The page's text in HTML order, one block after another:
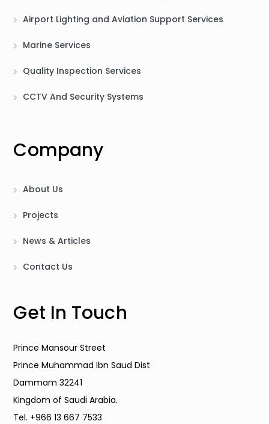
Airport Lighting and Aviation Support Services
Marine Services
Quality Inspection Services
CCTV And Security Systems
Company
About Us
Projects
News & Articles
Contact Us
Get In Touch
Prince Mansour Street
Prince Muhammad Ibn Saud Dist
Dammam 32241
Kingdom of Saudi Arabia.
Tel. +966 13 667 7533